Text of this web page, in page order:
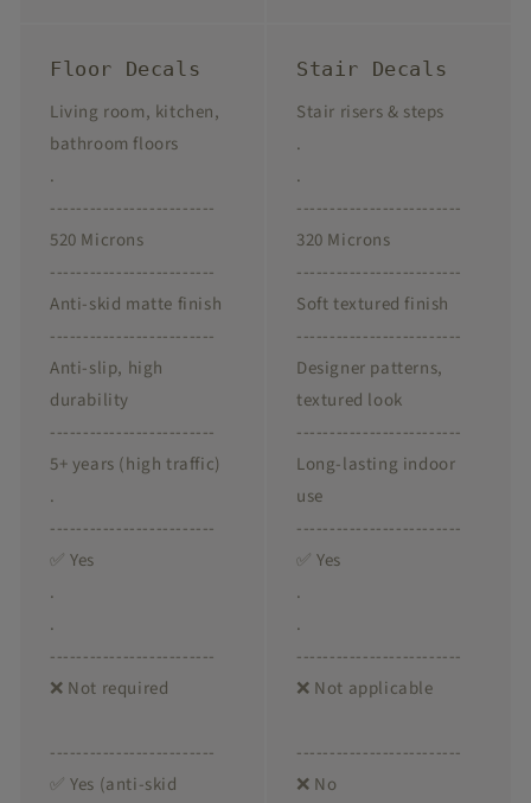
Floor Decals
Living room, kitchen,
bathroom floors
.
-------------------------
520 Microns
-------------------------
Anti-skid matte finish
-------------------------
Anti-slip, high
durability
-------------------------
5+ years (high traffic)
.
-------------------------
✅ Yes
.
.
-------------------------
❌ Not required
-------------------------
✅ Yes (anti-skid
Stair Decals
Stair risers & steps
.
.
-------------------------
320 Microns
-------------------------
Soft textured finish
-------------------------
Designer patterns,
textured look
-------------------------
Long-lasting indoor
use
-------------------------
✅ Yes
.
.
-------------------------
❌ Not applicable
-------------------------
❌ No